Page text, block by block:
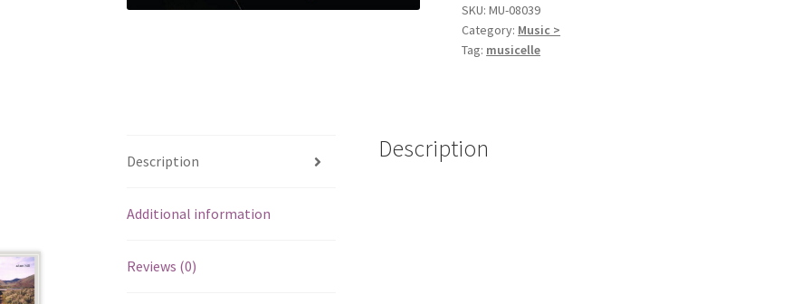
SKU:MU-08039
Category: Music >
Tag: musicelle
Description
Additional information
Reviews (0)
Description